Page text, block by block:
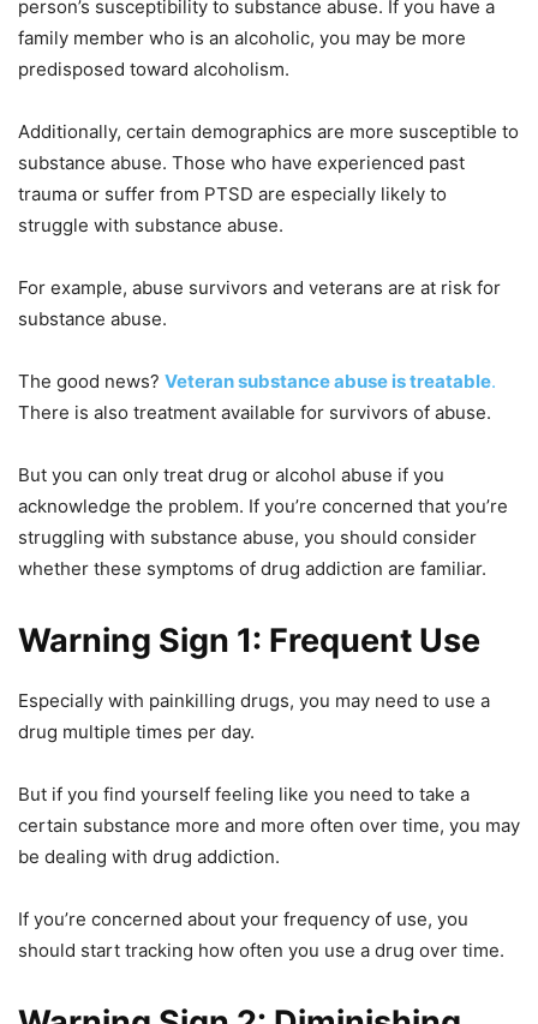
person’s susceptibility to substance abuse. If you have a
family member who is an alcoholic, you may be more
predisposed toward alcoholism.
Additionally, certain demographics are more susceptible to
substance abuse. Those who have experienced past
trauma or suffer from PTSD are especially likely to
struggle with substance abuse.
For example, abuse survivors and veterans are at risk for
substance abuse.
The good news? Veteran substance abuse is treatable.
There is also treatment available for survivors of abuse.
But you can only treat drug or alcohol abuse if you
acknowledge the problem. If you’re concerned that you’re
struggling with substance abuse, you should consider
whether these symptoms of drug addiction are familiar.
Warning Sign 1: Frequent Use
Especially with painkilling drugs, you may need to use a
drug multiple times per day.
But if you find yourself feeling like you need to take a
certain substance more and more often over time, you may
be dealing with drug addiction.
If you’re concerned about your frequency of use, you
should start tracking how often you use a drug over time.